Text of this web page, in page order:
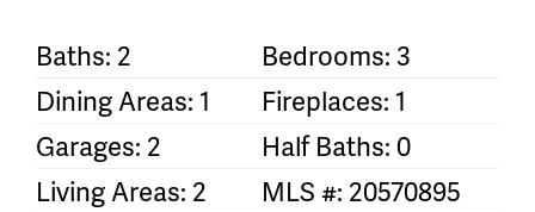
Baths: 2
Bedrooms: 3
Dining Areas: 1
Fireplaces: 1
Garages: 2
Half Baths: 0
Living Areas: 2
MLS #: 20570895